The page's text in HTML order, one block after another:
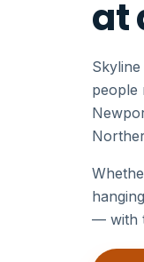
at
people
— with